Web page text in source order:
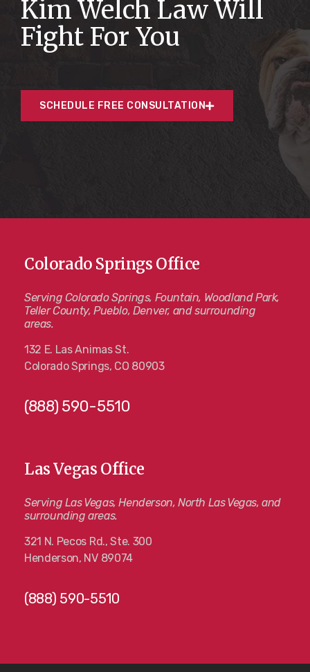
Kim Welch Law Will
Fight For You
SCHEDULE FREE CONSULTATION
Colorado Springs Office
Serving Colorado Springs, Fountain, Woodland Park,
Teller County, Pueblo, Denver, and surrounding
areas.
132 E. Las Animas St.
Colorado Springs, CO 80903
(888) 590-5510
Las Vegas Office
Serving Las Vegas, Henderson, North Las Vegas, and
surrounding areas.
321 N. Pecos Rd., Ste. 300
Henderson, NV 89074
(888) 590-5510